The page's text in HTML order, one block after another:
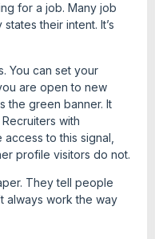
for a job. Many job
their intent. It’s
You can set your
are open to new
the green banner. It
with
to this signal,
profile visitors do not.
They tell people
always work the way